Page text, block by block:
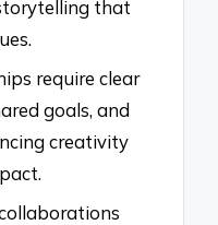
that
require clear
goals, and
creativity